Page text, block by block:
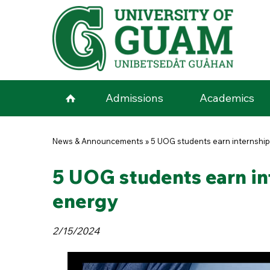
Skip to main content
Admissions Academics
You are here
News & Announcements » 5 UOG students earn
5 UOG students earn
energy
2/15/2024